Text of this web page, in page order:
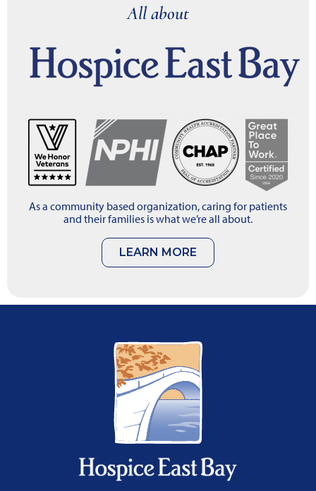
All about
As a community based organization, caring for patients
and their families is what we’re all about.
LEARN MORE